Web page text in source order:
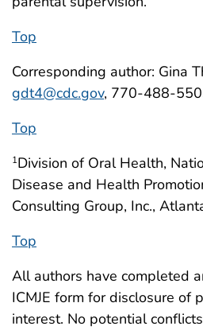
Top
Corresponding author: Gina
gdt4@cdc.gov, 770-488-
Top
1Division of Oral Health,
Disease and Health
Consulting Group, Inc.,
Top
All authors have completed
ICMJE form for disclosure of
interest. No potential